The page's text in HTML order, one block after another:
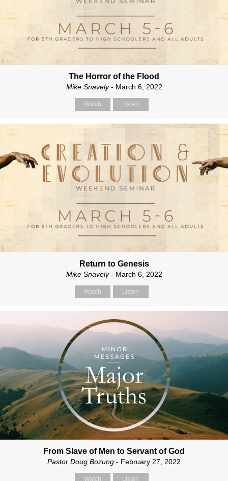
The Horror of the Flood
Mike Snavely- March 6, 2022
Watch Listen
Return to Genesis
Mike Snavely- March 6, 2022
Watch Listen
From Slave of Men to Servant of God
Pastor Doug Bozung - February 27, 2022
Watch Listen